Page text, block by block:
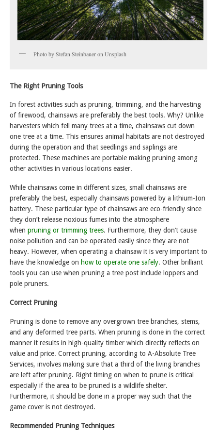
Photo by Stefan Steinbauer on Unsplash
The Right Pruning Tools
In forest activities such as pruning, trimming, and the harvesting
of firewood, chainsaws are preferably the best tools. Why? Unlike
harvesters which fell many trees at a time, chainsaws cut down
one tree at a time. This ensures animal habitats are not destroyed
during the operation and that seedlings and saplings are
protected. These machines are portable making pruning among
other activities in various locations easier.
While chainsaws come in different sizes, small chainsaws are
preferably the best, especially chainsaws powered by a lithium-Ion
battery. These particular type of chainsaws are eco-friendly since
they don’t release noxious fumes into the atmosphere
when pruning or trimming trees. Furthermore, they don’t cause
noise pollution and can be operated easily since they are not
heavy. However, when operating a chainsaw it is very important to
have the knowledge on how to operate one safely. Other brilliant
tools you can use when pruning a tree post include loppers and
pole pruners.
Correct Pruning
Pruning is done to remove any overgrown tree branches, stems,
and any deformed tree parts. When pruning is done in the correct
manner it results in high-quality timber which directly reflects on
value and price. Correct pruning, according to A-Absolute Tree
Services, involves making sure that a third of the living branches
are left after pruning. Right timing on when to prune is critical
especially if the area to be pruned is a wildlife shelter.
Furthermore, it should be done in a proper way such that the
game cover is not destroyed.
Recommended Pruning Techniques